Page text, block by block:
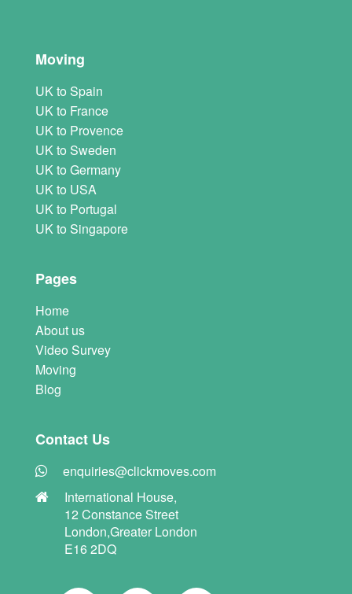
Moving
UK to Spain
UK to France
UK to Provence
UK to Sweden
UK to Germany
UK to USA
UK to Portugal
UK to Singapore
Pages
Home
About us
Video Survey
Moving
Blog
Contact Us
enquiries@clickmoves.com
International House,
12 Constance Street
London,Greater London
E16 2DQ